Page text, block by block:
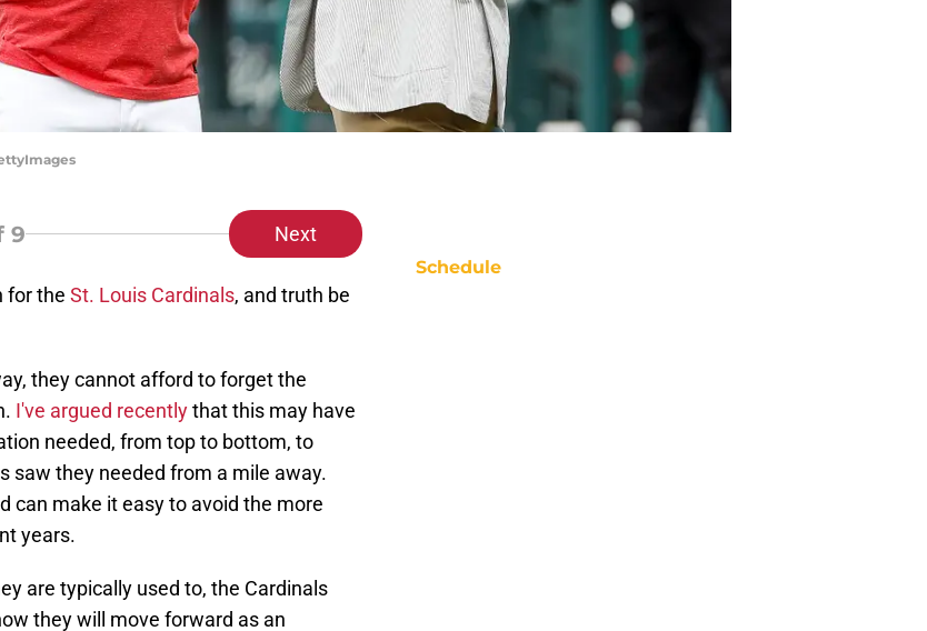
9 Next
for the St. Louis Cardinals, and truth be
they cannot afford to forget the
I've argued recentlythat this may have
needed, from top to bottom, to
saw they needed from a mile away.
can make it easy to avoid the more
years.
are typically used to, the Cardinals
they will move forward as an
Schedule